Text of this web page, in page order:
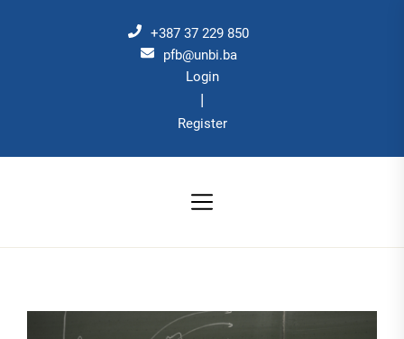
+387 37 229 850
pfb@unbi.ba
Login
|
Register